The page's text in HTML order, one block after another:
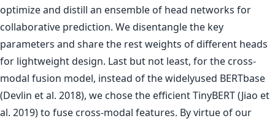
optimize and distill an ensemble of head networks for
collaborative prediction. We disentangle the key
parameters and share the rest weights of different heads
for lightweight design. Last but not least, for the cross-
modal fusion model, instead of the widelyused BERTbase
(Devlin et al. 2018), we chose the efficient TinyBERT (Jiao et
al. 2019) to fuse cross-modal features. By virtue of our